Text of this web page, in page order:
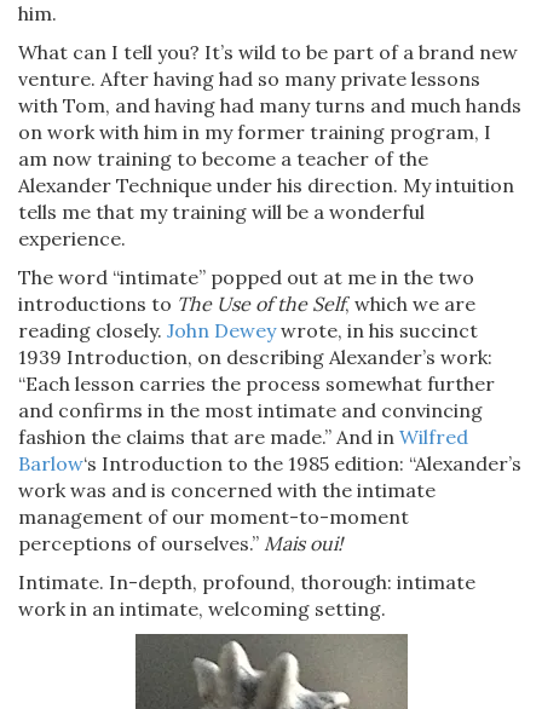
him.
What can I tell you? It’s wild to be part of a brand new
venture. After having had so many private lessons
with Tom, and having had many turns and much hands
on work with him in my former training program, I
am now training to become a teacher of the
Alexander Technique under his direction. My intuition
tells me that my training will be a wonderful
experience.
The word “intimate” popped out at me in the two
introductions to The Use of the Self, which we are
reading closely. John Deweywrote, in his succinct
1939 Introduction, on describing Alexander’s work:
“Each lesson carries the process somewhat further
and confirms in the most intimate and convincing
fashion the claims that are made.” And in Wilfred
Barlow‘s Introduction to the 1985 edition: “Alexander’s
work was and is concerned with the intimate
management of our moment-to-moment
perceptions of ourselves.” Mais oui!
Intimate. In-depth, profound, thorough: intimate
work in an intimate, welcoming setting.